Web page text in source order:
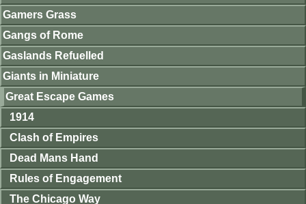
Gamers Grass
Gangs of Rome
Gaslands Refuelled
Giants in Miniature
Great Escape Games
1914
Clash of Empires
Dead Mans Hand
Rules of Engagement
The Chicago Way